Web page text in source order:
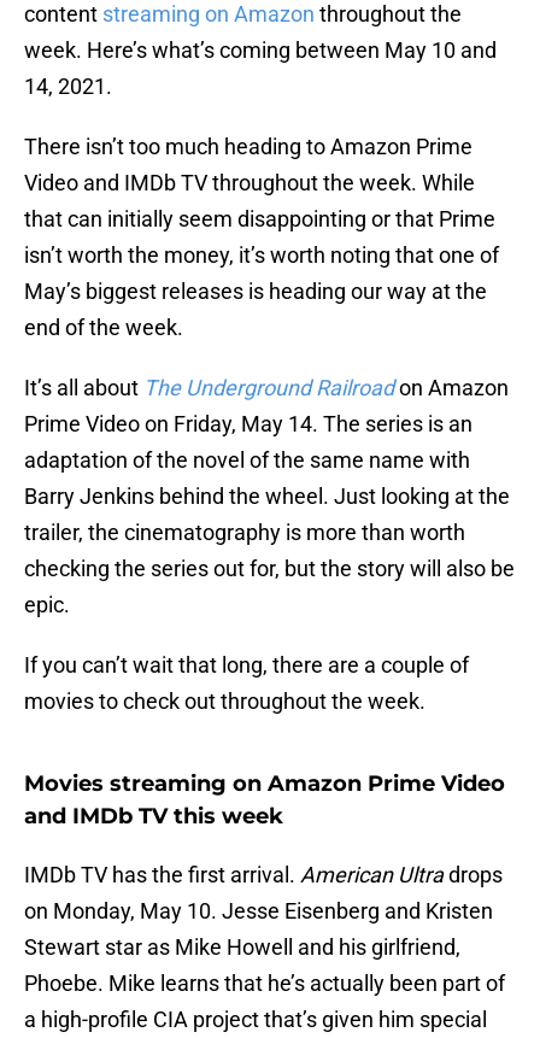
content streaming on Amazon throughout the
week. Here’s what’s coming between May 10 and
14, 2021.
There isn’t too much heading to Amazon Prime
Video and IMDb TV throughout the week. While
that can initially seem disappointing or that Prime
isn’t worth the money, it’s worth noting that one of
May’s biggest releases is heading our way at the
end of the week.
It’s all about The Underground Railroadon Amazon
Prime Video on Friday, May 14. The series is an
adaptation of the novel of the same name with
Barry Jenkins behind the wheel. Just looking at the
trailer, the cinematography is more than worth
checking the series out for, but the story will also be
epic.
If you can’t wait that long, there are a couple of
movies to check out throughout the week.
Movies streaming on Amazon Prime Video
and IMDb TV this week
IMDb TV has the first arrival. American Ultradrops
on Monday, May 10. Jesse Eisenberg and Kristen
Stewart star as Mike Howell and his girlfriend,
Phoebe. Mike learns that he’s actually been part of
a high-profile CIA project that’s given him special